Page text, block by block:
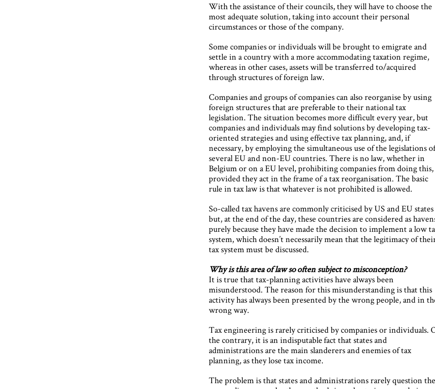
With the assistance of their councils, they will have to choose the
most adequate solution, taking into account their personal
circumstances or those of the company.
Some companies or individuals will be brought to emigrate and
settle in a country with a more accommodating taxation regime,
whereas in other cases, assets will be transferred to/acquired
through structures of foreign law.
Companies and groups of companies can also reorganise by using
foreign structures that are preferable to their national tax
legislation. The situation becomes more difficult every year, but
companies and individuals may find solutions by developing tax-
oriented strategies and using effective tax planning, and, if
necessary, by employing the simultaneous use of the legislations
several EU and non-EU countries. There is no law, whether in
Belgium or on a EU level, prohibiting companies from doing this,
provided they act in the frame of a tax reorganisation. The basic
rule in tax law is that whatever is not prohibited is allowed.
So-called tax havens are commonly criticised by US and EU states
but, at the end of the day, these countries are considered as
purely because they have made the decision to implement a low
system, which doesn’t necessarily mean that the legitimacy of
tax system must be discussed.
Why is this area of law so often subject to misconception?
It is true that tax-planning activities have always been
misunderstood. The reason for this misunderstanding is that this
activity has always been presented by the wrong people, and in
wrong way.
Tax engineering is rarely criticised by companies or individuals.
the contrary, it is an indisputable fact that states and
administrations are the main slanderers and enemies of tax
planning, as they lose tax income.
The problem is that states and administrations rarely question